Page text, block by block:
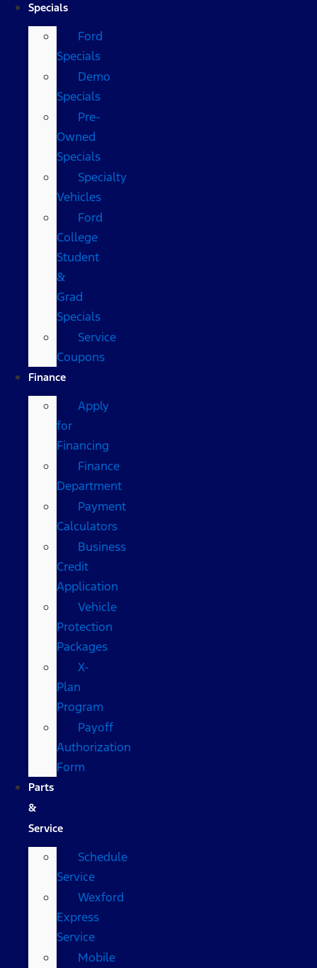
Specials
Ford
Specials
Demo
Specials
Pre-
Owned
Specials
Specialty
Vehicles
Ford
College
Student
&
Grad
Specials
Service
Coupons
Finance
Apply
for
Financing
Finance
Department
Payment
Calculators
Business
Credit
Application
Vehicle
Protection
Packages
X-
Plan
Program
Payoff
Authorization
Form
Parts
&
Service
Schedule
Service
Wexford
Express
Service
Mobile